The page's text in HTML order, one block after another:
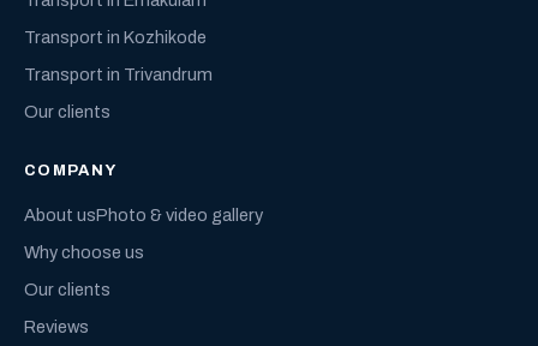
Transport in Kozhikode
Transport in Trivandrum
Our clients
COMPANY
About usPhoto & video gallery
Why choose us
Our clients
Reviews